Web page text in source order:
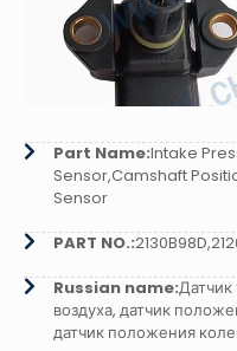
Part Name:Intake
Sensor,Camshaft
Sensor
PART NO.:
Russian name:
воздуха, датчик
датчик положения